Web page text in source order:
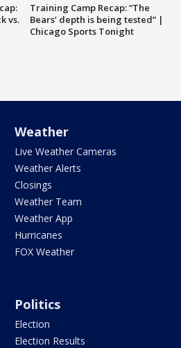
vs.
Training Camp Recap: “The
Bears’ depth is being tested” |
Chicago Sports Tonight
Weather
Live Weather Cameras
Weather Alerts
Closings
Weather Team
Weather App
Hurricanes
FOX Weather
Politics
Election
Election Results